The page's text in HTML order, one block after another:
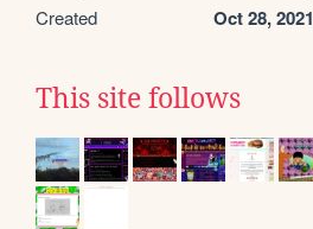
Created Oct 28, 2021
This site follows